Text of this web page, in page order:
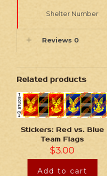
Shelter Number
Reviews 0
Related products
Stickers: Red vs. Blue
Team Flags
$3.00
Add to cart